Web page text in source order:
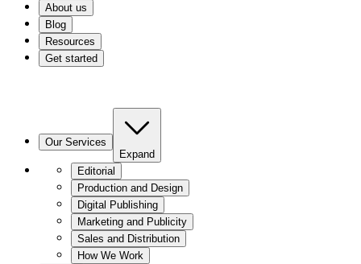
About us
Blog
Resources
Get started
Our Services
Expand
Editorial
Production and Design
Digital Publishing
Marketing and Publicity
Sales and Distribution
How We Work